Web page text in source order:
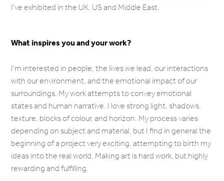
I've exhibited in the UK, US and Middle East.
What inspires you and your work?
I'm interested in people, the lives we lead, our interactions
with our environment, and the emotional impact of our
surroundings. My work attempts to convey emotional
states and human narrative. I love strong light, shadows,
texture, blocks of colour, and horizon. My process varies
depending on subject and material, but I find in general the
beginning of a project very exciting, attempting to birth my
ideas into the real world. Making art is hard work, but highly
rewarding and fulfilling.